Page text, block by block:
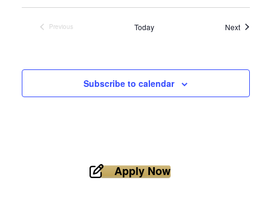
Previous
Today NextEvents
Subscribe to calendar
Apply Now